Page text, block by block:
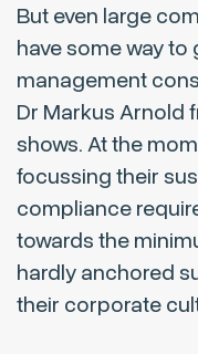
But even large
have some way to
management
Dr Markus Arnold
shows. At the
focussing their
compliance
towards the
hardly anchored
their corporate